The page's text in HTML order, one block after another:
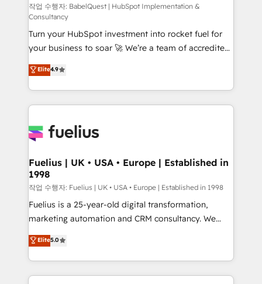
'GuardHub' governance framework, based on ISO
42001 - helping you 'organise complexity' 𝗥𝗲𝗮𝗱𝘆
𝗳𝗼𝗿 𝘁𝗵𝗲 𝗻𝗲𝘅𝘁 𝘀𝘁𝗲𝗽? Click the 👈 '𝗖𝗼𝗻𝘁𝗮𝗰𝘁
𝗯𝘂𝘀𝗶𝗻𝗲𝘀𝘀' button to get in touch (𝘸𝘦'𝘳𝘦 𝘴𝘶𝘱𝘦𝘳
𝘳𝘦𝘴𝘱𝘰𝘯𝘴𝘪𝘷𝘦)
작업 수행자: BabelQuest | HubSpot Implementation &
Consultancy
Turn your HubSpot investment into rocket fuel for
your business to soar 🚀 We’re a team of accredited
HubSpot experts ready to help you. We can
implement the platform into complex business
environments, optimise what you've got and make
sure you can actually use it, build your website in
for you and execute it on HubSpot. We are on the
framework, meaning we've been accredited by
HubSpot and vetted by the CCS, which means we
can support public sector companies as well the
other ones listed in our profile. Our services: -
HubSpot implementation - HubSpot CMS website
is there for you to: - Grow revenue, and run your
business more efficiently - Build stronger
Elite4.9
Fuelius | UK • USA • Europe | Established in
1998
작업 수행자: Fuelius | UK • USA • Europe | Established in 1998
Fuelius is a 25-year-old digital transformation,
marketing automation and CRM consultancy. We
enable mid-market and enterprise clients to
maximise their return from digital and fuel their
growth. We modernise platforms, streamline
operations that are causing inefficiencies, improve
Elite5.0